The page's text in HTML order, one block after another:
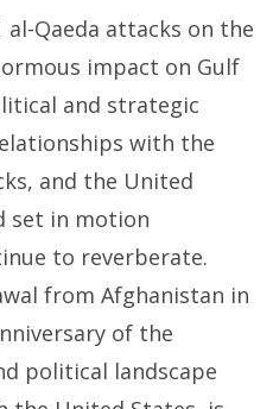
al-Qaeda attacks on the
impact on Gulf
and strategic
with the
and the United
set in motion
to reverberate.
from Afghanistan in
of the
political landscape